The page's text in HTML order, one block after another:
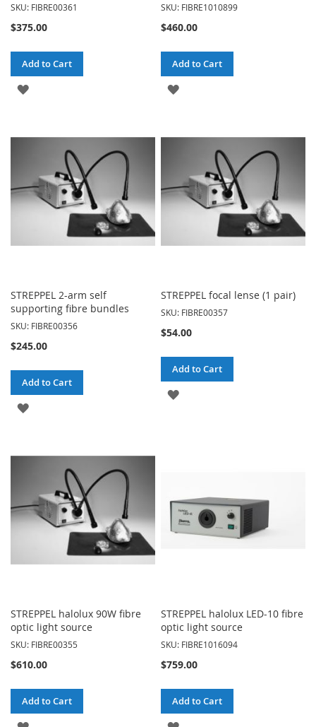
SKU: FIBRE00361
$375.00
Add to Cart
ADD
WISH
SKU: FIBRE1010899
$460.00
Add to Cart
ADD
WISH
STREPPEL 2-arm self
supporting fibre bundles
SKU: FIBRE00356
$245.00
Add to Cart
ADD
WISH
STREPPEL focal lense (1 pair)
SKU: FIBRE00357
$54.00
Add to Cart
ADD
STREPPEL halolux 90W fibre
optic light source
SKU: FIBRE00355
$610.00
Add to Cart
STREPPEL halolux LED-10 fibre
optic light source
SKU: FIBRE1016094
$759.00
Add to Cart